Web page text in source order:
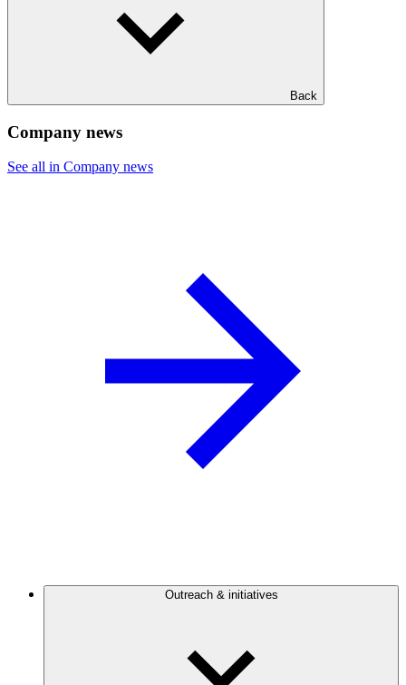
Back
Company news
See all in Company news
Outreach & initiatives